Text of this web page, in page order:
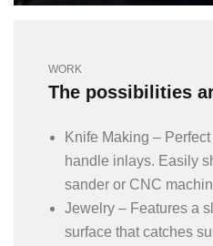
WORK
The possibilities
Knife Making –
handle inlays. Easily
sander or CNC
Jewelry – Features a
surface that catches